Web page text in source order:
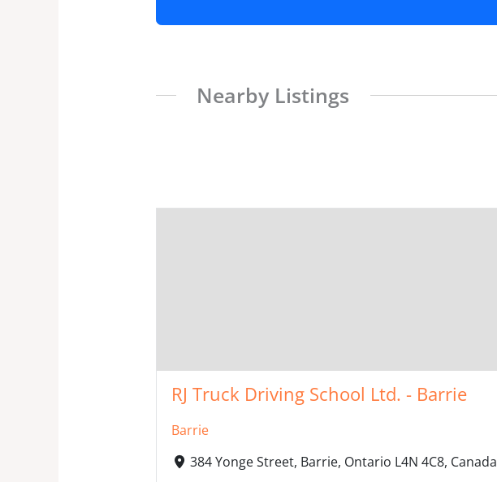
Nearby Listings
RJ Truck Driving School Ltd. - Barrie
Barrie
384 Yonge Street, Barrie, Ontario L4N 4C8, Canada